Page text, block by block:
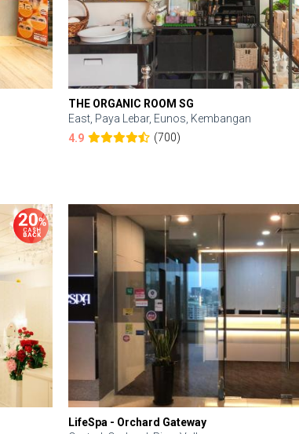
THE ORGANIC ROOM SG
East, Paya Lebar, Eunos, Kembangan
4.9
(700)
LifeSpa - Orchard Gateway